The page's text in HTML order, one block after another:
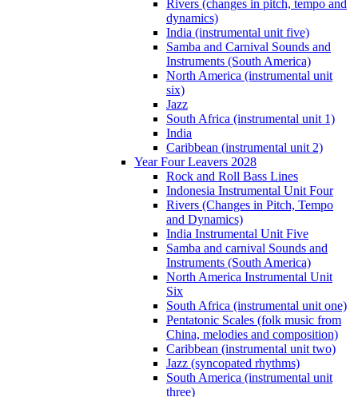
Rivers (changes in pitch, tempo and
dynamics)
India (instrumental unit five)
Samba and Carnival Sounds and
Instruments (South America)
North America (instrumental unit
six)
Jazz
South Africa (instrumental unit 1)
India
Caribbean (instrumental unit 2)
Year Four Leavers 2028
Rock and Roll Bass Lines
Indonesia Instrumental Unit Four
Rivers (Changes in Pitch, Tempo
and Dynamics)
India Instrumental Unit Five
Samba and carnival Sounds and
Instruments (South America)
North America Instrumental Unit
Six
South Africa (instrumental unit one)
Pentatonic Scales (folk music from
China, melodies and composition)
Caribbean (instrumental unit two)
Jazz (syncopated rhythms)
South America (instrumental unit
three)